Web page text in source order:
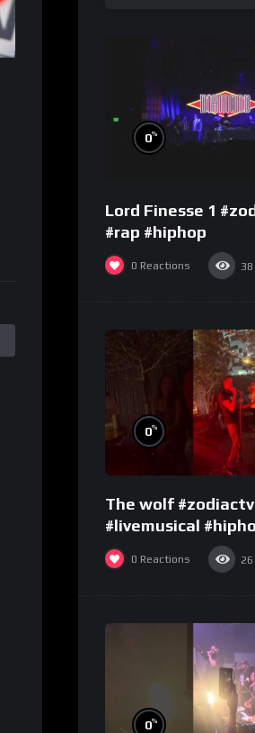
0%
Lord Finesse 1
#rap #hiphop
0 Reactions 38
0%
The wolf
#livemusical
#performence
0 Reactions 26
0%